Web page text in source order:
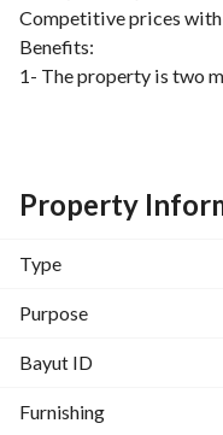
Competitive prices with
Benefits:
1- The property is two
restaurants . . . . )
4- A/C units installed
6- Elevator available
7- CCTV cameras
A room, a bathroom,
water
Property
Type
Purpose
Bayut ID
Furnishing